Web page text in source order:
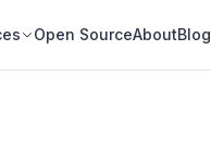
Open SourceAboutBlog